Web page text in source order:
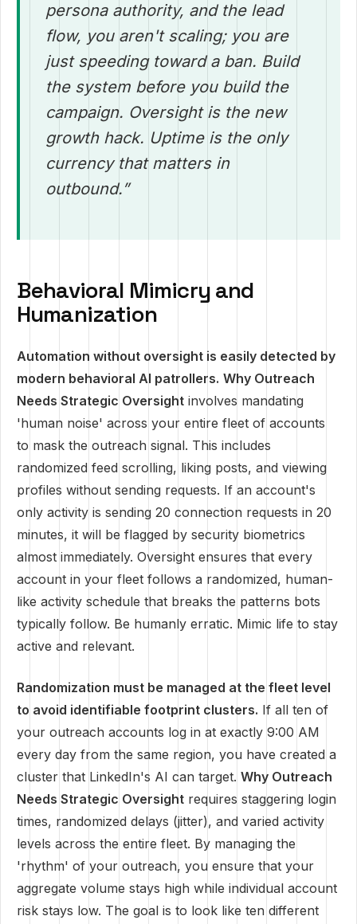
persona authority, and the lead
flow, you aren't scaling; you are
just speeding toward a ban. Build
the system before you build the
campaign. Oversight is the new
growth hack. Uptime is the only
currency that matters in
outbound.”
Behavioral Mimicry and
Humanization
Automation without oversight is easily detected by
modern behavioral AI patrollers. Why Outreach
Needs Strategic Oversight involves mandating
'human noise' across your entire fleet of accounts
to mask the outreach signal. This includes
randomized feed scrolling, liking posts, and viewing
profiles without sending requests. If an account's
only activity is sending 20 connection requests in 20
minutes, it will be flagged by security biometrics
almost immediately. Oversight ensures that every
account in your fleet follows a randomized, human-
like activity schedule that breaks the patterns bots
typically follow. Be humanly erratic. Mimic life to stay
active and relevant.
Randomization must be managed at the fleet level
to avoid identifiable footprint clusters. If all ten of
your outreach accounts log in at exactly 9:00 AM
every day from the same region, you have created a
cluster that LinkedIn's AI can target. Why Outreach
Needs Strategic Oversight requires staggering login
times, randomized delays (jitter), and varied activity
levels across the entire fleet. By managing the
'rhythm' of your outreach, you ensure that your
aggregate volume stays high while individual account
risk stays low. The goal is to look like ten different